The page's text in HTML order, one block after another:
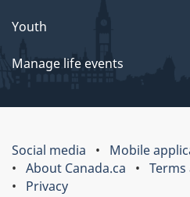
Youth
Manage life events
Social media
Mobile
About Canada.ca
Privacy